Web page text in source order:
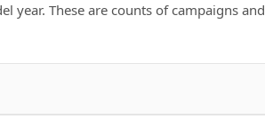
year. These are counts of campaigns and